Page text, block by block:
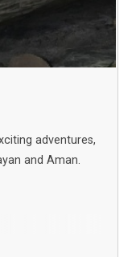
adventures,
and Aman.